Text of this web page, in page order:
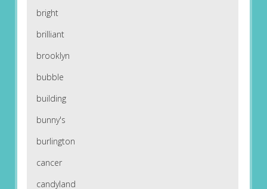
bright
brilliant
brooklyn
bubble
building
bunny's
burlington
cancer
candyland